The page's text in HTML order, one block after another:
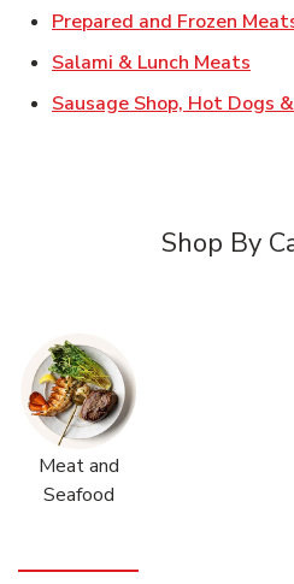
Prepared and Frozen
Salami & Lunch Meats
Sausage Shop, Hot Dogs
Shop By
Meat and
Seafood